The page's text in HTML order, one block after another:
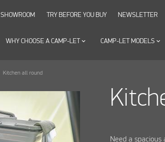
WHY CHOOSE A CAMP-LETkeyboard_arrow_down CAMP-LET MODELS keyboard_arrow_down
SHOWROOM TRY BEFORE YOU BUY NEWSLETTER
Kitchen all round
Need a